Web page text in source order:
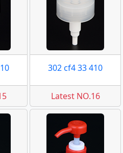
302 cf4 33 410
Latest NO.16